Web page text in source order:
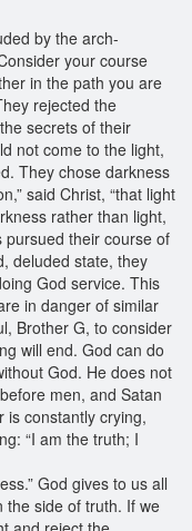
by the arch-
your course
in the path you are
rejected the
secrets of their
not come to the light,
They chose darkness
said Christ, “that light
rather than light,
pursued their course of
deluded state, they
God service. This
in danger of similar
Brother G, to consider
will end. God can do
God. He does not
men, and Satan
is constantly crying,
“I am the truth; I
God gives to us all
the side of truth. If we